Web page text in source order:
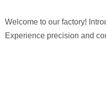
Welcome to our factory!
Experience precision and